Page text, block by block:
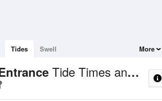
Tides Swell More
Tide Times and Heights